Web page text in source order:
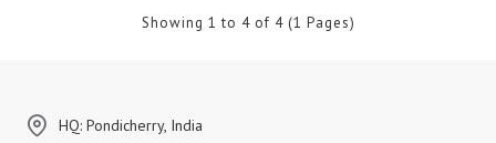
Showing 1 to 4 of 4 (1 Pages)
HQ: Pondicherry, India